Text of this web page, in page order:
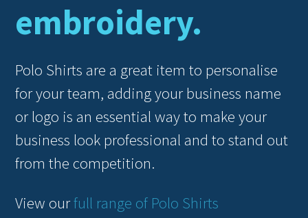
embroidery.
Polo Shirts are a great item to personalise
for your team, adding your business name
or logo is an essential way to make your
business look professional and to stand out
from the competition.
View ourfull range of Polo Shirts